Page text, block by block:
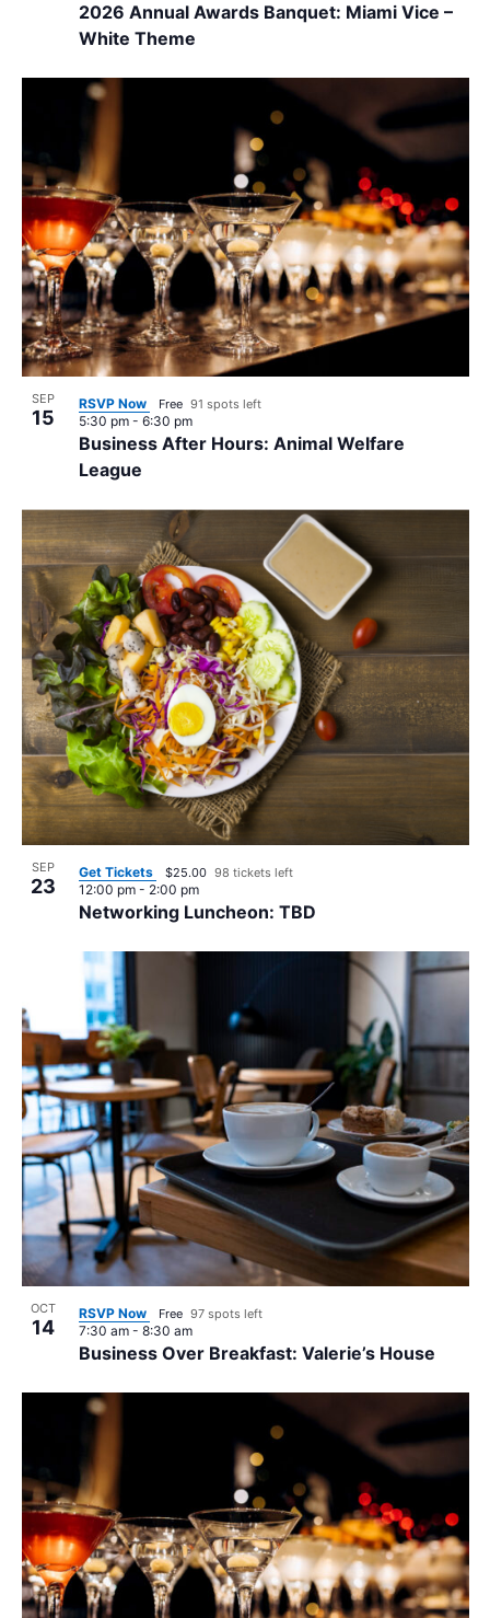
2026 Annual Awards Banquet: Miami Vice –
White Theme
SEP
15
Business After Hours: Animal Welfare
League
5:30 pm - 6:30 pm
RSVP Now Free 91 spots left
SEP
23
Networking Luncheon: TBD
12:00 pm - 2:00 pm
Get Tickets $25.00 98 tickets left
OCT
14
Business Over Breakfast: Valerie’s House
7:30 am - 8:30 am
RSVP Now Free 97 spots left